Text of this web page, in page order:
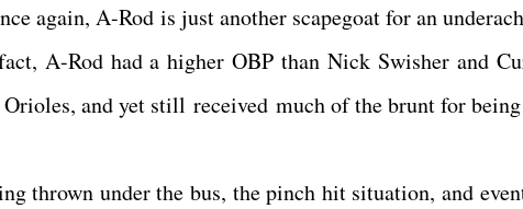
again, A-Rod is just another scapegoat for an
A-Rod had a higher OBP than Nick Swisher and
Orioles, and yet still received much of the brunt for
thrown under the bus, the pinch hit situation, and